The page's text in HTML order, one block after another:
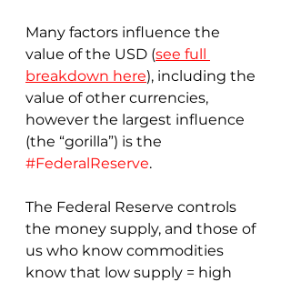
Many factors influence the
value of the USD (see full
breakdown here), including the
value of other currencies,
however the largest influence
(the “gorilla”) is the
#FederalReserve.
The Federal Reserve controls
the money supply, and those of
us who know commodities
know that low supply = high